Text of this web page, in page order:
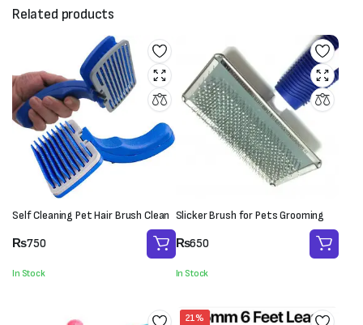
Related products
Self Cleaning Pet Hair Brush Clean
₨750
In Stock
Slicker Brush for Pets Grooming
₨650
In Stock
21%